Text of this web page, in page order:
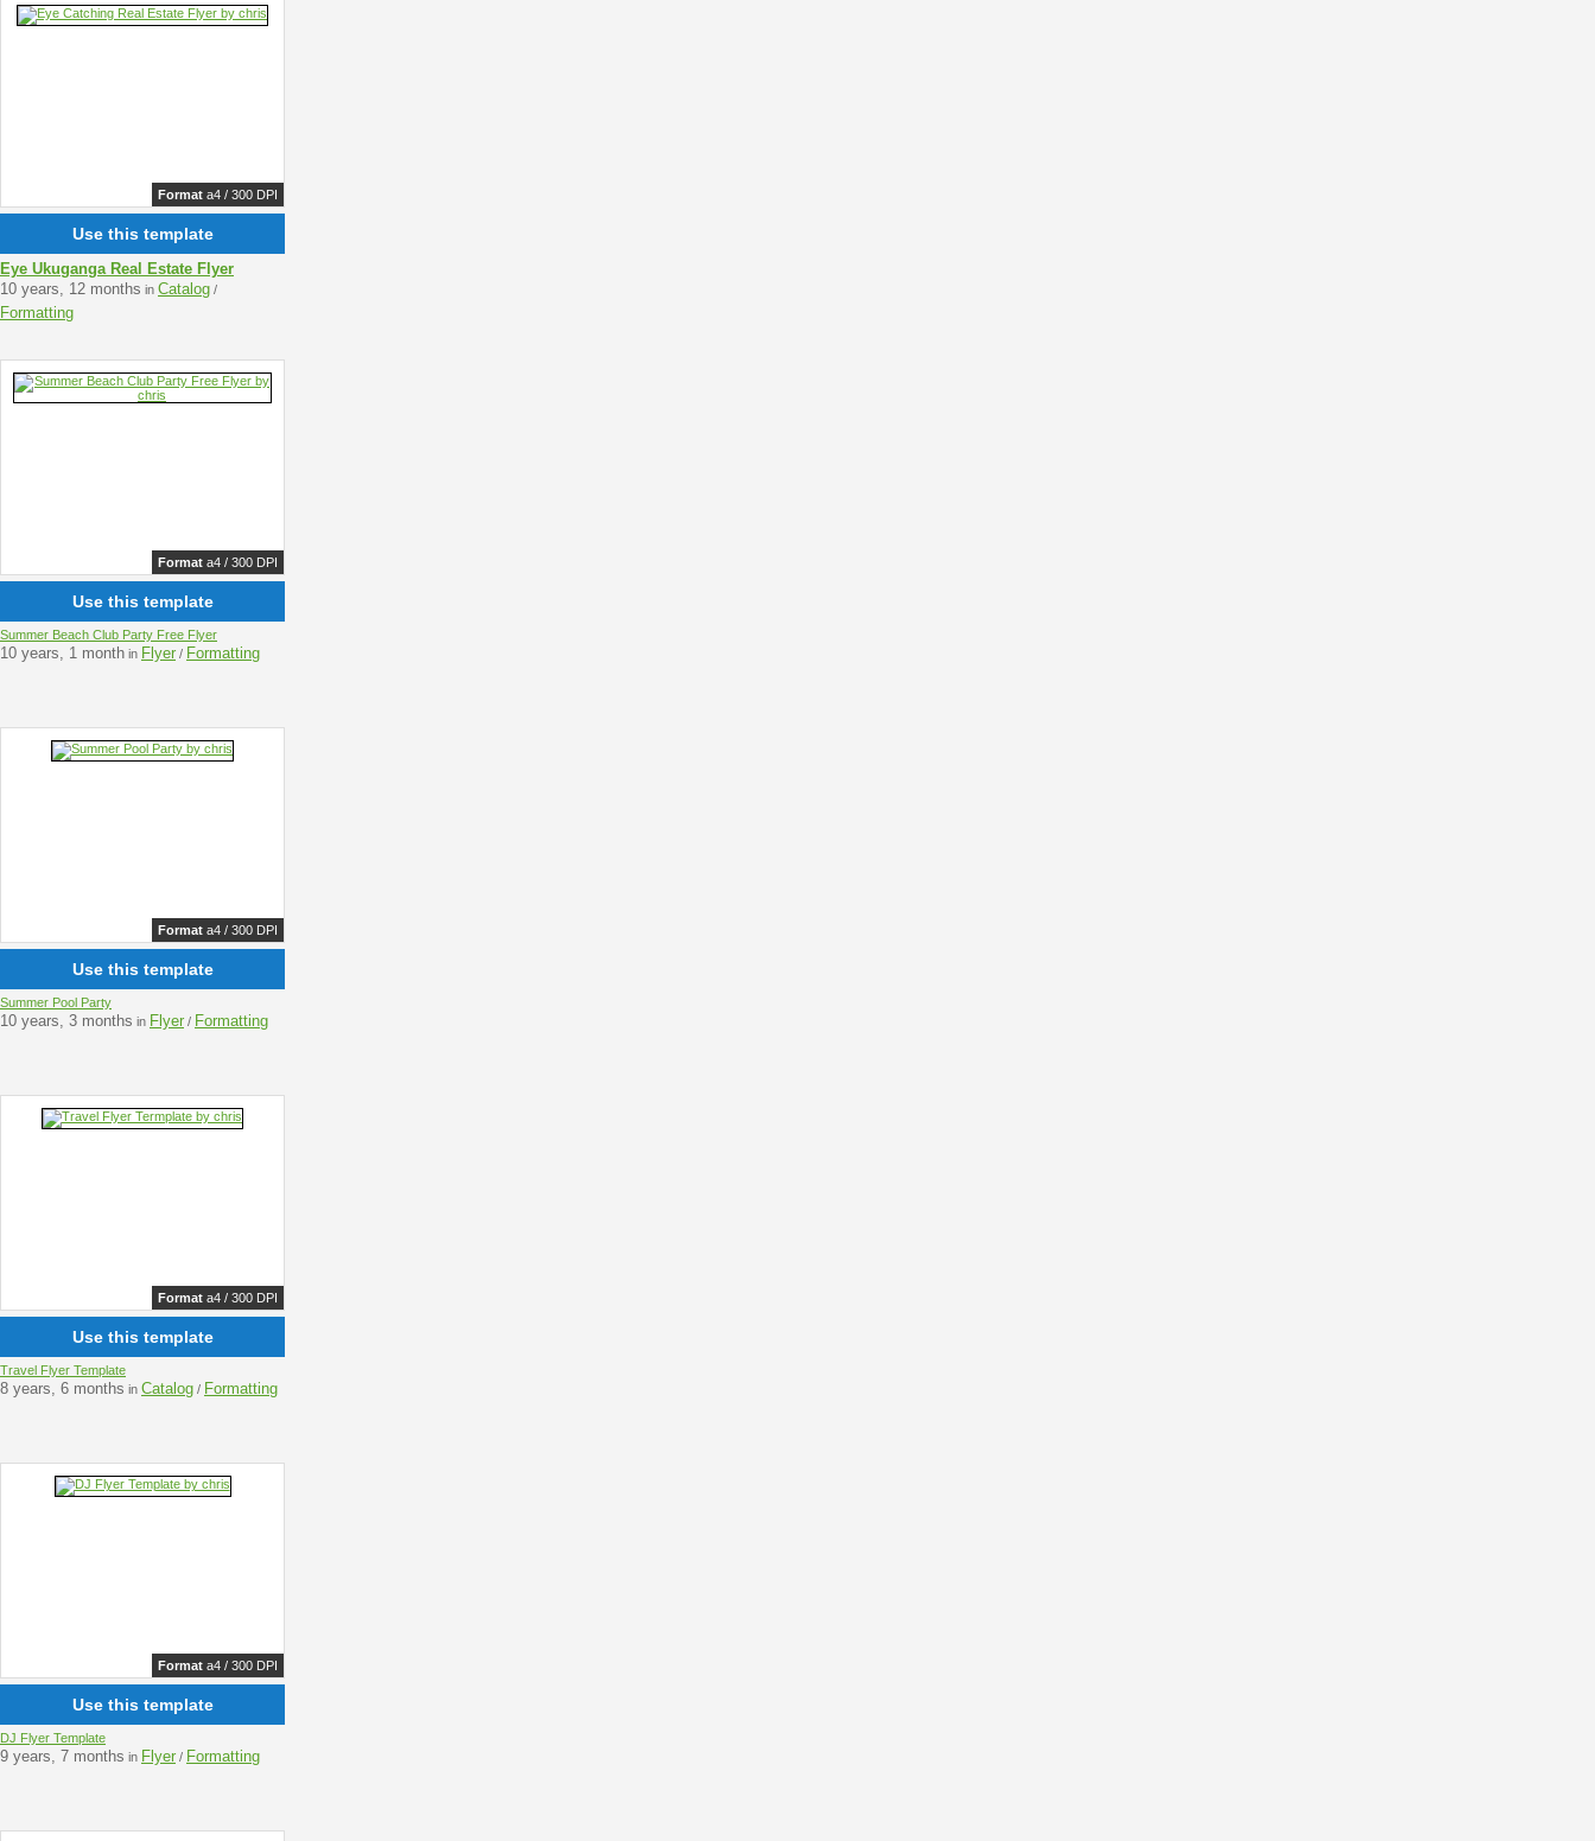
Format a4 / 300 DPI
Use this template
Eye Ukuganga Real Estate Flyer
10 years, 12 months in Catalog /
Formatting
Format a4 / 300 DPI
Use this template
Summer Beach Club Party Free Flyer
10 years, 1 month in Flyer / Formatting
Format a4 / 300 DPI
Use this template
Summer Pool Party
10 years, 3 months in Flyer / Formatting
Format a4 / 300 DPI
Use this template
Travel Flyer Template
8 years, 6 months in Catalog / Formatting
Format a4 / 300 DPI
Use this template
DJ Flyer Template
9 years, 7 months in Flyer / Formatting